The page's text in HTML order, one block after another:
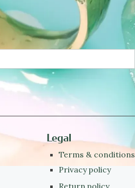
Legal
Terms & conditions
Privacy policy